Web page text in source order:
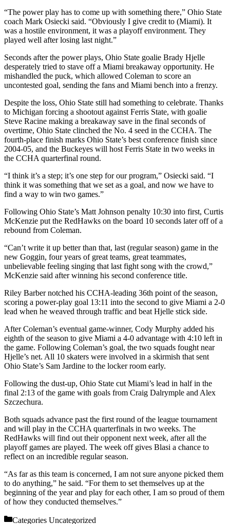
“The power play has to come up with something there,” Ohio State
coach Mark Osiecki said. “Obviously I give credit to (Miami). It
was a hostile environment, it was a playoff environment. They
played well after losing last night.”
Seconds after the power plays, Ohio State goalie Brady Hjelle
desperately tried to stave off a Miami breakaway opportunity. He
mishandled the puck, which allowed Coleman to score an
uncontested goal, sending the fans and Miami bench into a frenzy.
Despite the loss, Ohio State still had something to celebrate. Thanks
to Michigan forcing a shootout against Ferris State, with goalie
Steve Racine making a breakaway save in the final seconds of
overtime, Ohio State clinched the No. 4 seed in the CCHA. The
fourth-place finish marks Ohio State’s best conference finish since
2004-05, and the Buckeyes will host Ferris State in two weeks in
the CCHA quarterfinal round.
“I think it’s a step; it’s one step for our program,” Osiecki said. “I
think it was something that we set as a goal, and now we have to
find a way to win two games.”
Following Ohio State’s Matt Johnson penalty 10:30 into first, Curtis
McKenzie put the RedHawks on the board 10 seconds later off of a
rebound from Coleman.
“Can’t write it up better than that, last (regular season) game in the
new Goggin, four years of great teams, great teammates,
unbelievable feeling singing that last fight song with the crowd,”
McKenzie said after winning his second conference title.
Riley Barber notched his CCHA-leading 36th point of the season,
scoring a power-play goal 13:11 into the second to give Miami a 2-0
lead when he weaved through traffic and beat Hjelle stick side.
After Coleman’s eventual game-winner, Cody Murphy added his
eighth of the season to give Miami a 4-0 advantage with 4:10 left in
the game. Following Coleman’s goal, the two squads fought near
Hjelle’s net. All 10 skaters were involved in a skirmish that sent
Ohio State’s Sam Jardine to the locker room early.
Following the dust-up, Ohio State cut Miami’s lead in half in the
final 2:13 of the game with goals from Craig Dalrymple and Alex
Szczechura.
Both squads advance past the first round of the league tournament
and will play in the CCHA quarterfinals in two weeks. The
RedHawks will find out their opponent next week, after all the
playoff games are played. The week off gives Blasi a chance to
reflect on an incredible regular season.
“As far as this team is concerned, I am not sure anyone picked them
to do anything,” he said. “For them to set themselves up at the
beginning of the year and play for each other, I am so proud of them
of how they conducted themselves.”
Categories Uncategorized